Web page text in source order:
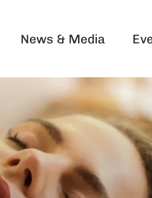
News & Media